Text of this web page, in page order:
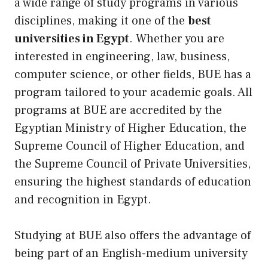
a wide range of study programs in various
disciplines, making it one of the best
universities in Egypt. Whether you are
interested in engineering, law, business,
computer science, or other fields, BUE has a
program tailored to your academic goals. All
programs at BUE are accredited by the
Egyptian Ministry of Higher Education, the
Supreme Council of Higher Education, and
the Supreme Council of Private Universities,
ensuring the highest standards of education
and recognition in Egypt.
Studying at BUE also offers the advantage of
being part of an English-medium university